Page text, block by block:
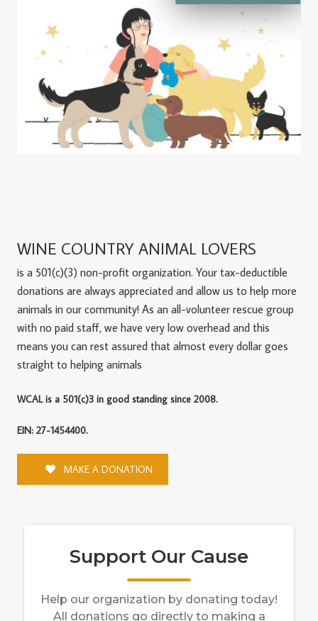
WINE COUNTRY ANIMAL LOVERS
is a 501(c)(3) non-profit organization. Your tax-deductible
donations are always appreciated and allow us to help more
animals in our community! As an all-volunteer rescue group
with no paid staff, we have very low overhead and this
means you can rest assured that almost every dollar goes
straight to helping animals
WCAL is a 501(c)3 in good standing since 2008.
EIN: 27-1454400.
MAKE A DONATION